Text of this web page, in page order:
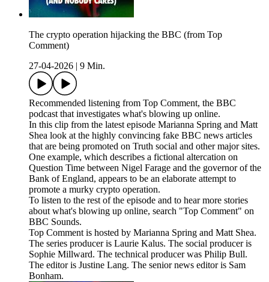
The crypto operation hijacking the BBC (from Top
Comment)
27-04-2026
9 Min.
Recommended listening from Top Comment, the BBC
podcast that investigates what's blowing up online.
In this clip from the latest episode Marianna Spring and Matt
Shea look at the highly convincing fake BBC news articles
that are being promoted on Truth social and other major sites.
One example, which describes a fictional altercation on
Question Time between Nigel Farage and the governor of the
Bank of England, appears to be an elaborate attempt to
promote a murky crypto operation.
To listen to the rest of the episode and to hear more stories
about what's blowing up online, search "Top Comment" on
BBC Sounds.
Top Comment is hosted by Marianna Spring and Matt Shea.
The series producer is Laurie Kalus. The social producer is
Sophie Millward. The technical producer was Philip Bull.
The editor is Justine Lang. The senior news editor is Sam
Bonham.